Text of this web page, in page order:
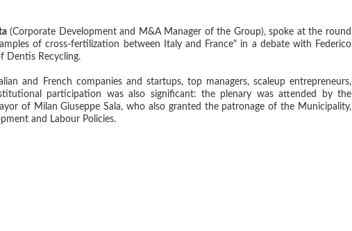
(Corporate Development and M&A Manager of the Group), spoke at the round
of cross-fertilization between Italy and France" in a debate with Federico
Dentis Recycling.
and French companies and startups, top managers, scaleup entrepreneurs,
participation was also significant: the plenary was attended by the
of Milan Giuseppe Sala, who also granted the patronage of the Municipality,
and Labour Policies.